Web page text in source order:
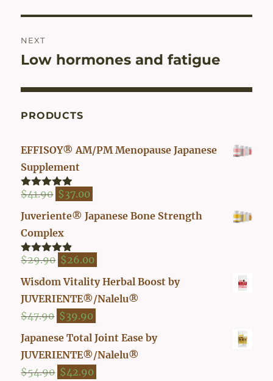
NEXT
Next
Low hormones and fatigue
PRODUCTS
EFFISOY® AM/PM Menopause Japanese
Supplement
Rated4.82
$41.90 Original
price
$41.90.
$37.00
Juveriente® Japanese Bone Strength
Complex
Rated4.80
$29.90 Original
price
was:
$29.90.
$26.00
price
is:
Wisdom Vitality Herbal Boost by
JUVERIENTE®/Nalelu®
$47.90 Original
price
was:
$47.90.
$39.90
price
is:
$39.90.
Japanese Total Joint Ease by
JUVERIENTE®/Nalelu®
$54.90 Original
$42.90